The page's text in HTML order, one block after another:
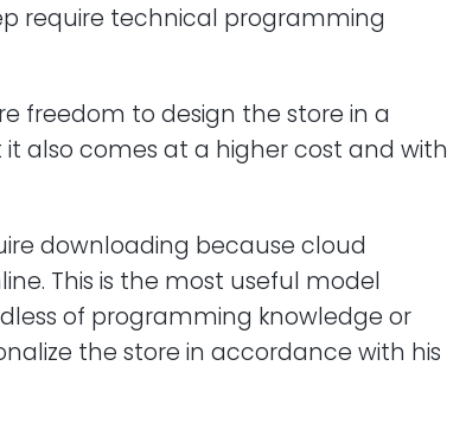
require technical programming
freedom to design the store in a
also comes at a higher cost and with
downloading because cloud
This is the most useful model
of programming knowledge or
the store in accordance with his